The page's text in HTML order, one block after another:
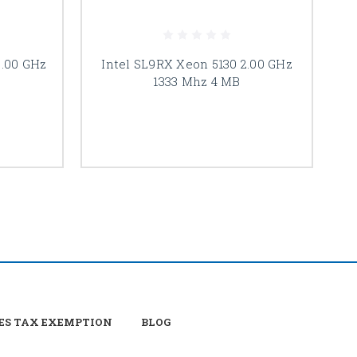
GHz
Intel SL9RX Xeon 5130 2.00 GHz
1333 Mhz 4 MB
TAX EXEMPTION BLOG